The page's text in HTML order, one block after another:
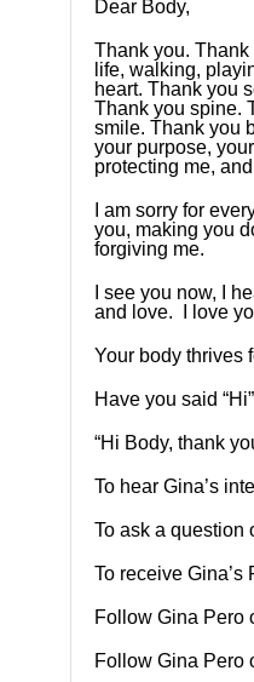
Dear Body,
Thank you.
life, walking,
heart. Thank you
Thank you spine.
smile. Thank you
your purpose,
protecting me,
I am sorry for
you, making you
forgiving me.
I see you now, I
and love. I love
Your body thrives
Have you said
“Hi Body, thank
To hear Gina’s
To ask a question
To receive
Follow Gina Pero
Follow Gina Pero